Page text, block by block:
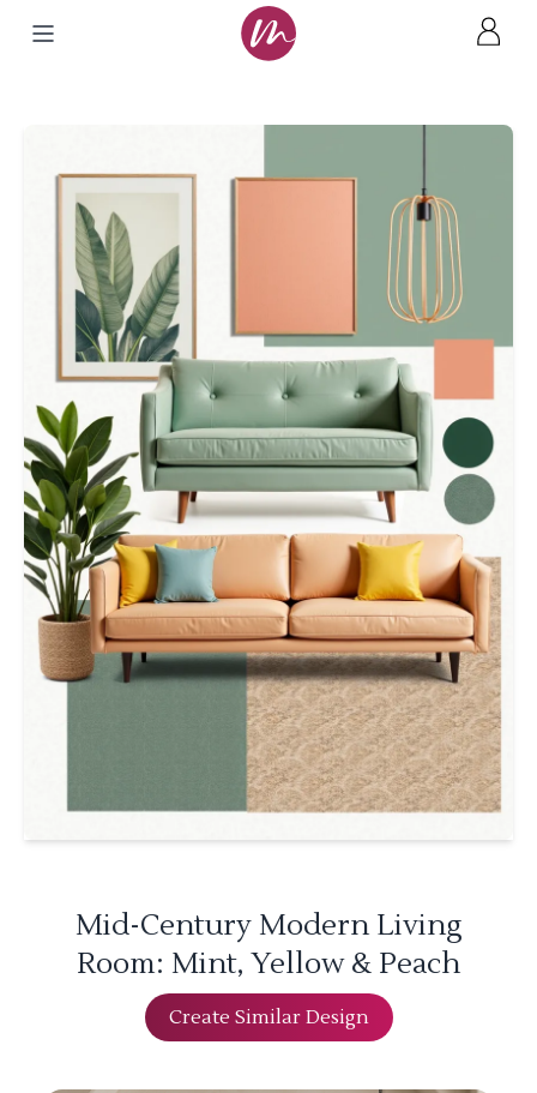
Mid-Century Modern Living
Room: Mint, Yellow & Peach
Create Similar Design